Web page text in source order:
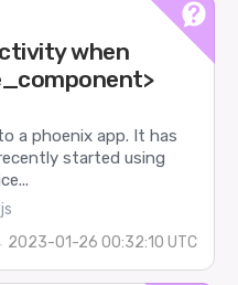
when
a phoenix app. It has
started using
2023-01-26 00:32:10 UTC